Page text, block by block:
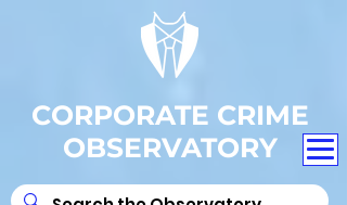
CORPORATE CRIME
OBSERVATORY